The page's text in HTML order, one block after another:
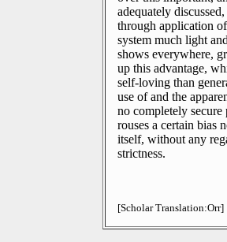
adequately
through application
system much light
shows everywhere,
up this advantage,
self-loving than
use of and the
no completely
rouses a certain bias
itself, without any
strictness.
[Scholar Translation:Orr]